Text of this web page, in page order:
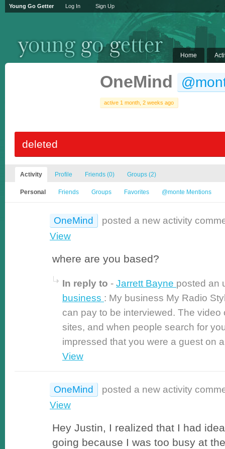
Home
OneMind
active 1 month, 2 weeks ago
deleted
Activity Profile Friends (0) Groups (2)
Personal Friends Groups Favorites @monte Mentions
OneMind
posted a new activity
View
where are you based?
In reply to - Jarrett Bayne posted an
business : My business My Radio
can pay to be interviewed. The
sites, and when people search for
impressed that you were a guest on
View
OneMind
posted a new activity
View
Hey Justin, I realized that I had
going because I was too busy at
Young Go Getter Log In Sign Up